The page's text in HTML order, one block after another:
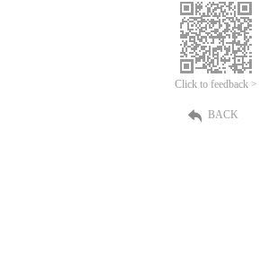
Click to feedback >
BACK